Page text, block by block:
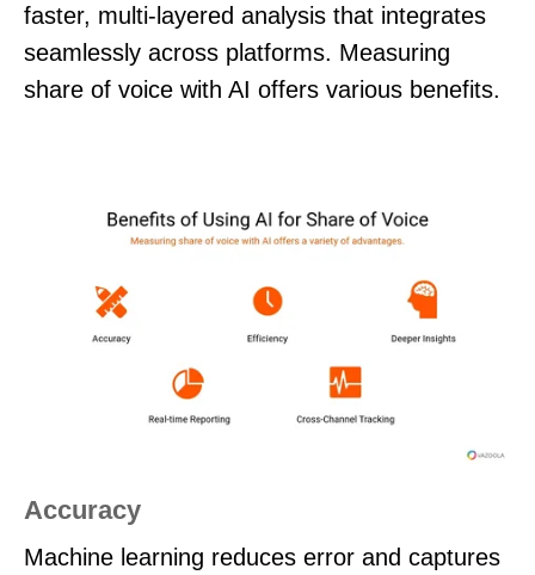
faster, multi-layered analysis that integrates
seamlessly across platforms. Measuring
share of voice with AI offers various benefits.
Accuracy
Machine learning reduces error and captures